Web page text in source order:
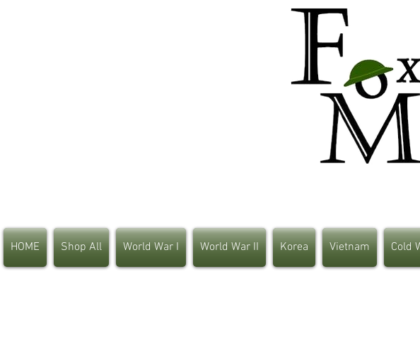
HOME Shop All World War I World War II Korea Vietnam Cold